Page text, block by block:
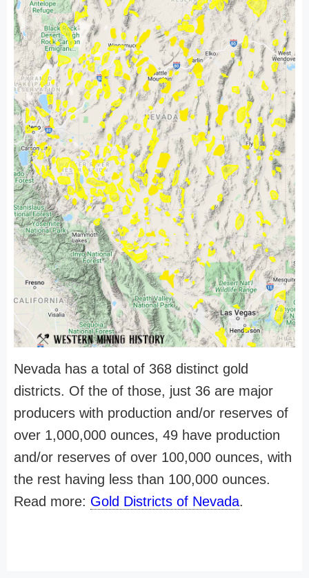
Nevada has a total of 368 distinct gold
districts. Of the of those, just 36 are major
producers with production and/or reserves of
over 1,000,000 ounces, 49 have production
and/or reserves of over 100,000 ounces, with
the rest having less than 100,000 ounces.
Read more: Gold Districts of Nevada.